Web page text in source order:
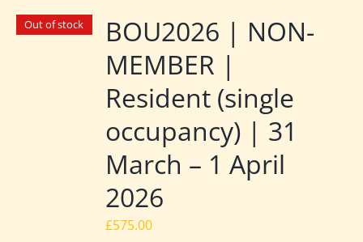
Out of stock
BOU2026 | NON-
MEMBER |
Resident (single
occupancy) | 31
March – 1 April
2026
£575.00